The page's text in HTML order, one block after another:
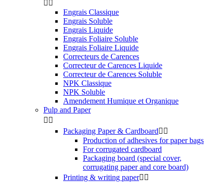
 
Engrais Classique
Engrais Soluble
Engrais Liquide
Engrais Foliaire Soluble
Engrais Foliaire Liquide
Correcteurs de Carences
Correcteur de Carences Liquide
Correcteur de Carences Soluble
NPK Classique
NPK Soluble
Amendement Humique et Organique
Pulp and Paper
 
Packaging Paper & Cardboard 
Production of adhesives for paper bags
For corrugated cardboard
Packaging board (special cover,
corrugating paper and core board)
Printing & writing paper 